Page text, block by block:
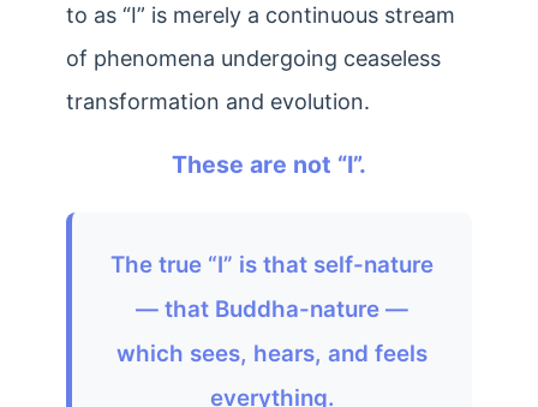
to as “I” is merely a continuous stream
of phenomena undergoing ceaseless
transformation and evolution.
These are not “I”.
The true “I” is that self-nature
— that Buddha-nature —
which sees, hears, and feels
everything.